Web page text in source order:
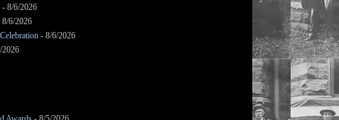
- 8/6/2026
8/6/2026
- 8/6/2026
2026